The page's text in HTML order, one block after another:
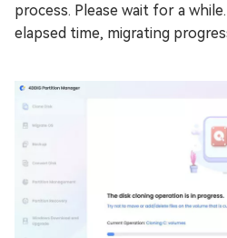
process. Please wait for a
elapsed time, migrating